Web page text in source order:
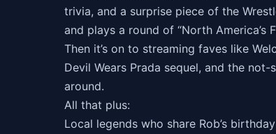
trivia, and a surprise piece of the
and plays a round of “North America’s
Then it’s on to streaming faves like
Devil Wears Prada sequel, and the
around.
All that plus:
Local legends who share Rob’s